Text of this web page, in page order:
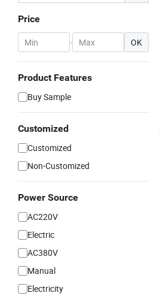
Price
- OK
Product Features
Buy Sample
Customized
Customized
Non-Customized
Power Source
AC220V
Electric
AC380V
Manual
Electricity